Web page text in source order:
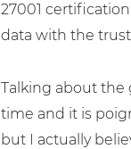
27001
data with the
Talking about the
time and it is
but I actually